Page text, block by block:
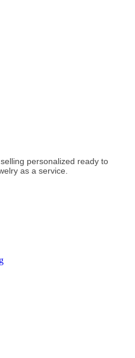
personalized ready to
as a service.